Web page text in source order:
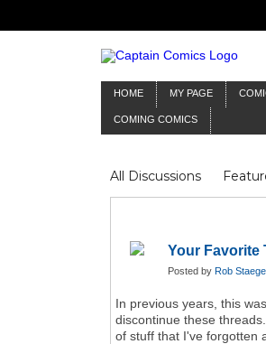
HOME MY PAGE
COMING COMICS
All Discussions
Mr Silver Age
Your Favorite
Posted by Rob
In previous years, this
discontinue these
of stuff that I've forgotten